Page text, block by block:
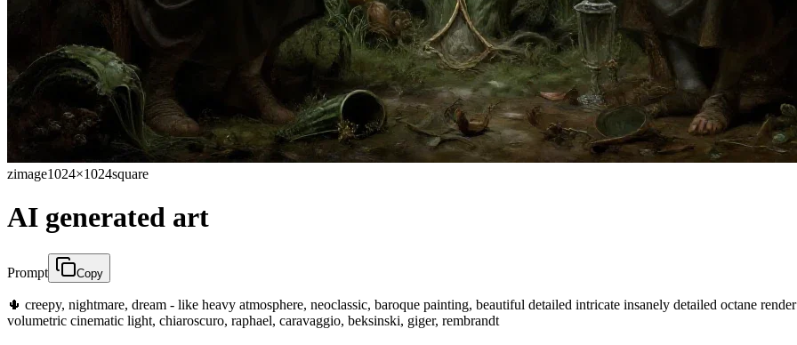
zimage1024×1024square
AI generated art
Prompt Copy
🌵 creepy, nightmare, dream - like heavy atmosphere, neoclassic, baroque painting, beautiful detailed intricate insanely detailed octane
volumetric cinematic light, chiaroscuro, raphael, caravaggio, beksinski, giger, rembrandt